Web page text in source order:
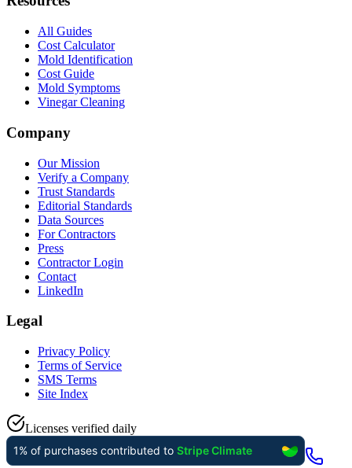
All Guides
Cost Calculator
Mold Identification
Cost Guide
Mold Symptoms
Vinegar Cleaning
Company
Our Mission
Verify a Company
Trust Standards
Editorial Standards
Data Sources
For Contractors
Press
Contractor Login
Contact
LinkedIn
Legal
Privacy Policy
Terms of Service
SMS Terms
Site Index
Licenses verified daily